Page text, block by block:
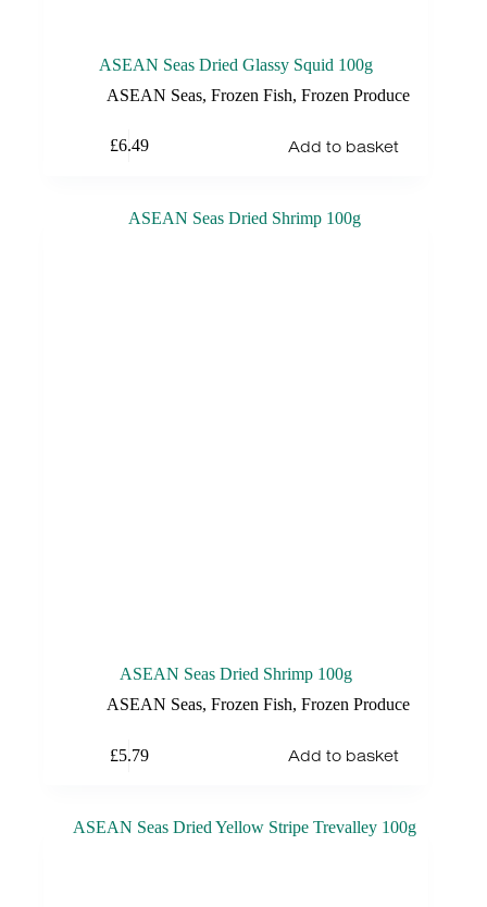
ASEAN Seas Dried Glassy Squid 100g
ASEAN Seas, Frozen Fish, Frozen Produce
£6.49 Add to basket
ASEAN Seas Dried Shrimp 100g
ASEAN Seas, Frozen Fish, Frozen Produce
£5.79 Add to basket